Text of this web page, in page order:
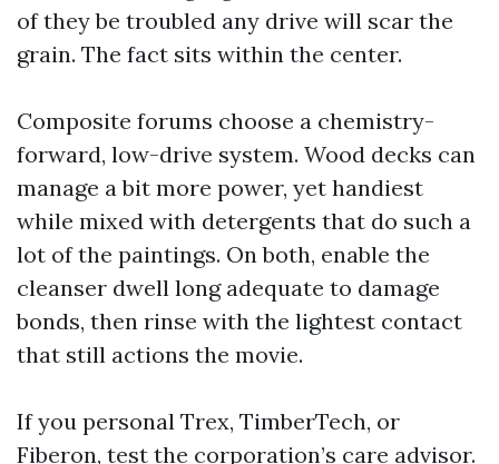
of they be troubled any drive will scar the
grain. The fact sits within the center.
Composite forums choose a chemistry-
forward, low-drive system. Wood decks can
manage a bit more power, yet handiest
while mixed with detergents that do such a
lot of the paintings. On both, enable the
cleanser dwell long adequate to damage
bonds, then rinse with the lightest contact
that still actions the movie.
If you personal Trex, TimberTech, or
Fiberon, test the corporation’s care advisor.